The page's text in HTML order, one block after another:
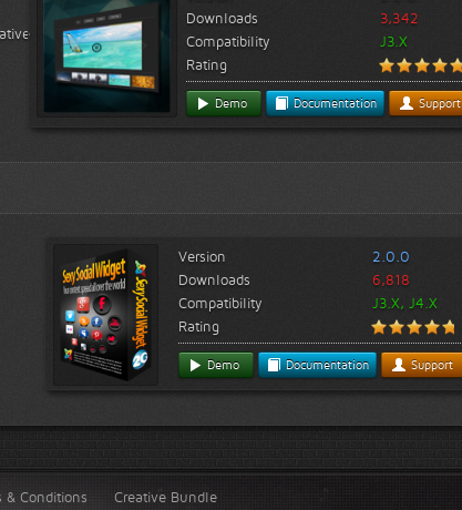
Downloads
3,342
Compatibility
J3.X
Rating
Demo Documentation Support
Version
2.0.0
Downloads
6,818
Compatibility
J3.X, J4.X
Rating
Demo Documentation Support
& Conditions Creative Bundle